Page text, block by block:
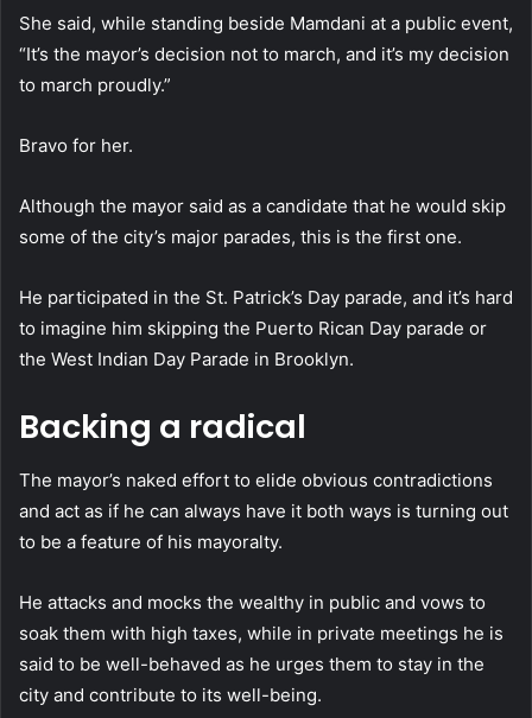
She said, while standing beside Mamdani at a public event,
“It’s the mayor’s decision not to march, and it’s my decision
to march proudly.”
Bravo for her.
Although the mayor said as a candidate that he would skip
some of the city’s major parades, this is the first one.
He participated in the St. Patrick’s Day parade, and it’s hard
to imagine him skipping the Puerto Rican Day parade or
the West Indian Day Parade in Brooklyn.
Backing a radical
The mayor’s naked effort to elide obvious contradictions
and act as if he can always have it both ways is turning out
to be a feature of his mayoralty.
He attacks and mocks the wealthy in public and vows to
soak them with high taxes, while in private meetings he is
said to be well-behaved as he urges them to stay in the
city and contribute to its well-being.